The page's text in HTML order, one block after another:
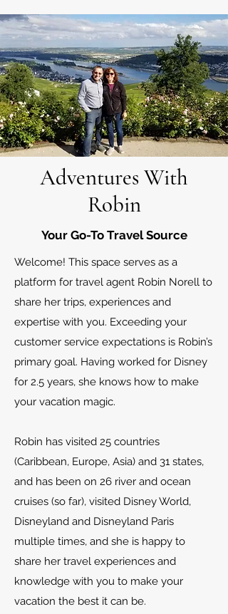
Adventures With
Robin
Your Go-To Travel Source
Welcome! This space serves as a
platform for travel agent Robin Norell to
share her trips, experiences and
expertise with you. Exceeding your
customer service expectations is Robin’s
primary goal. Having worked for Disney
for 2.5 years, she knows how to make
your vacation magic.
Robin has visited 25 countries
(Caribbean, Europe, Asia) and 31 states,
and has been on 26 river and ocean
cruises (so far), visited Disney World,
Disneyland and Disneyland Paris
multiple times, and she is happy to
share her travel experiences and
knowledge with you to make your
vacation the best it can be.